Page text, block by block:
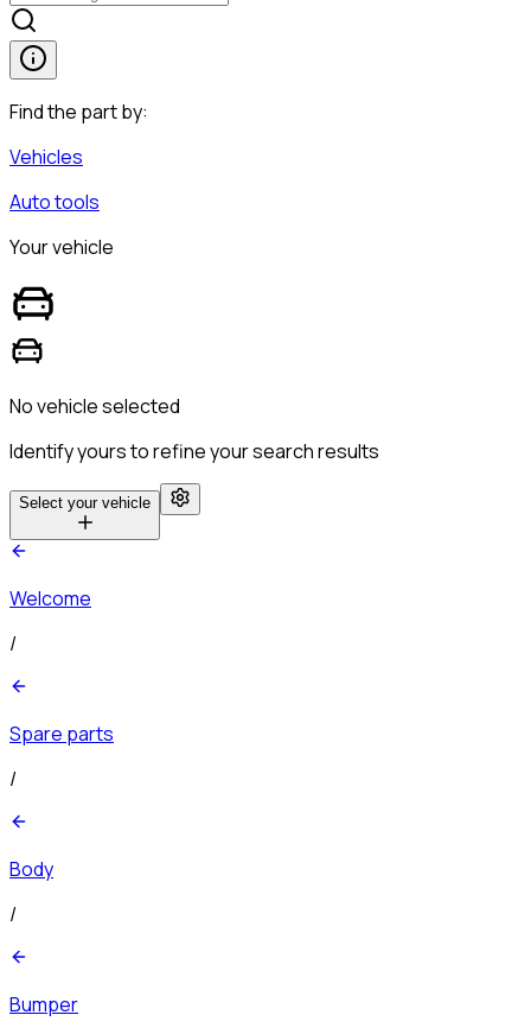
Find the part by:
Vehicles
Auto tools
Your vehicle
No vehicle selected
Identify yours to refine your search results
Select your vehicle
Welcome
/
Spare parts
/
Body
/
Bumper